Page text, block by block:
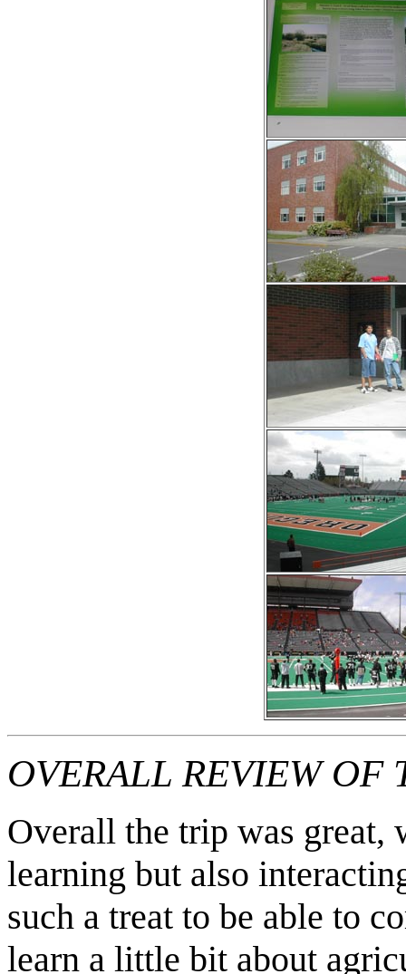
OVERALL REVIEW OF
Overall the trip was great,
learning but also
such a treat to be able to
learn a little bit about